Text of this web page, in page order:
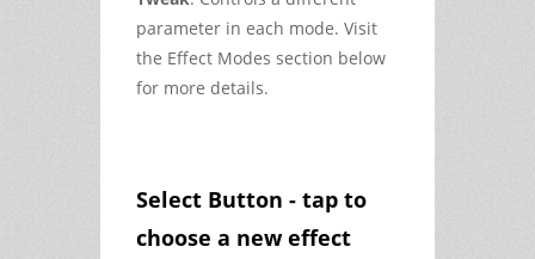
parameter in each mode. Visit
the Effect Modes section below
for more details.
Select Button - tap to
choose a new effect